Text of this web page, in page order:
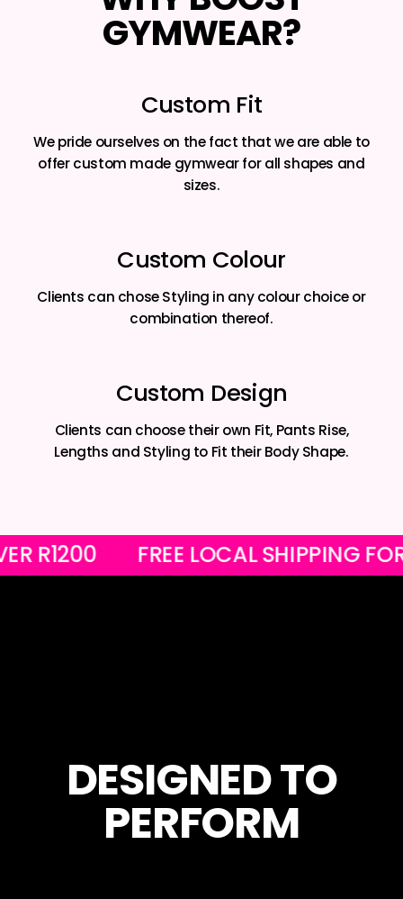
GYMWEAR?
Custom Fit
We pride ourselves on the fact that we are able to
offer custom made gymwear for all shapes and
sizes.
Custom Colour
Clients can chose Styling in any colour choice or
combination thereof.
Custom Design
Clients can choose their own Fit, Pants Rise,
Lengths and Styling to Fit their Body Shape.
OVER R1200 FREE LOCAL
DESIGNED TO
PERFORM